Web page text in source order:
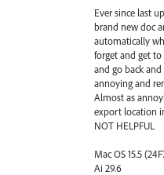
Ever since last
brand new doc
automatically
forget and get
and go back
annoying and
Almost as
export location
NOT HELPFUL
Mac OS 15.5
Ai 29.6